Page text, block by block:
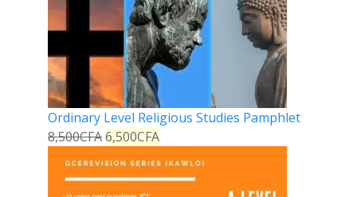
Ordinary Level Religious Studies Pamphlet
8,500CFA6,500CFA